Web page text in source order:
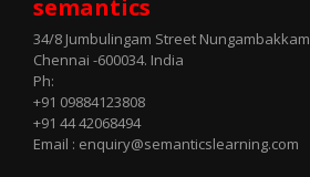
semantics
34/8 Jumbulingam Street Nungambakkam
Chennai -600034. India
Ph:
+91 09884123808
+91 44 42068494
Email : enquiry@semanticslearning.com